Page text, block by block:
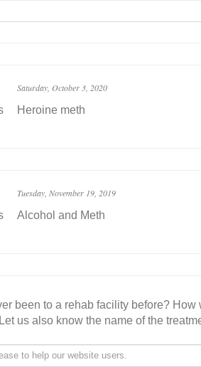
Saturday, October 3, 2020
Heroine meth
Tuesday, November 19, 2019
Alcohol and Meth
been to a rehab facility before?
us also know the name of the